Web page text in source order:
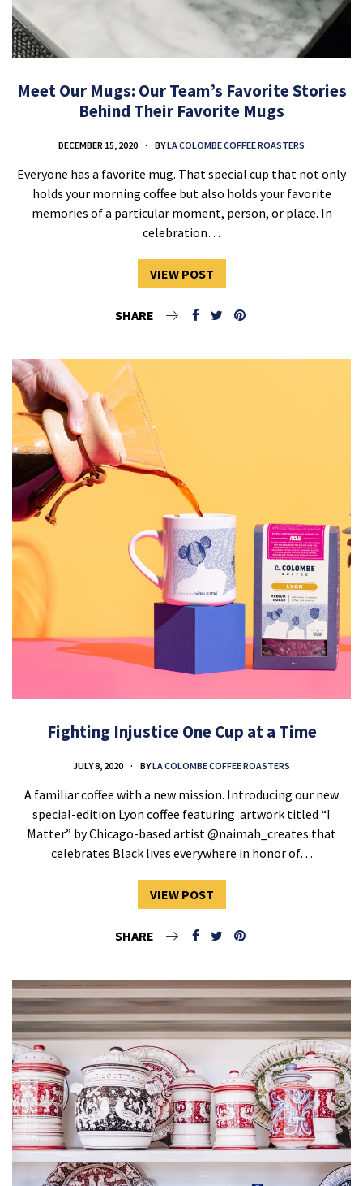
Meet Our Mugs: Our Team’s Favorite Stories
Behind Their Favorite Mugs
DECEMBER 15, 2020 BYLA COLOMBE COFFEE ROASTERS
Everyone has a favorite mug. That special cup that not only
holds your morning coffee but also holds your favorite
memories of a particular moment, person, or place. In
celebration…
VIEW POST
SHARE
Fighting Injustice One Cup at a Time
JULY 8, 2020 BYLA COLOMBE COFFEE ROASTERS
A familiar coffee with a new mission. Introducing our new
special-edition Lyon coffee featuring artwork titled “I
Matter” by Chicago-based artist @naimah_creates that
celebrates Black lives everywhere in honor of…
VIEW POST
SHARE